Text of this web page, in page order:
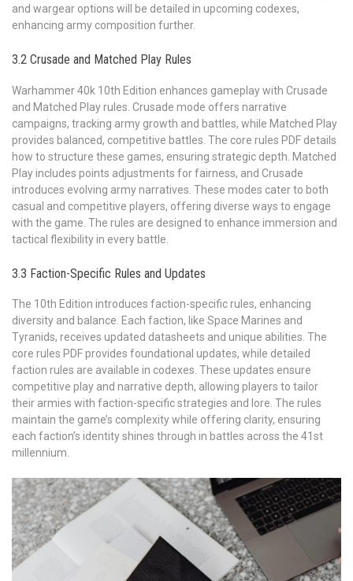
and wargear options will be detailed in upcoming codexes,
enhancing army composition further.
3.2 Crusade and Matched Play Rules
Warhammer 40k 10th Edition enhances gameplay with Crusade
and Matched Play rules. Crusade mode offers narrative
campaigns, tracking army growth and battles, while Matched Play
provides balanced, competitive battles. The core rules PDF details
how to structure these games, ensuring strategic depth. Matched
Play includes points adjustments for fairness, and Crusade
introduces evolving army narratives. These modes cater to both
casual and competitive players, offering diverse ways to engage
with the game. The rules are designed to enhance immersion and
tactical flexibility in every battle.
3.3 Faction-Specific Rules and Updates
The 10th Edition introduces faction-specific rules, enhancing
diversity and balance. Each faction, like Space Marines and
Tyranids, receives updated datasheets and unique abilities. The
core rules PDF provides foundational updates, while detailed
faction rules are available in codexes. These updates ensure
competitive play and narrative depth, allowing players to tailor
their armies with faction-specific strategies and lore. The rules
maintain the game’s complexity while offering clarity, ensuring
each faction’s identity shines through in battles across the 41st
millennium.